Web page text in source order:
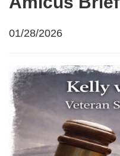
01/28/2026